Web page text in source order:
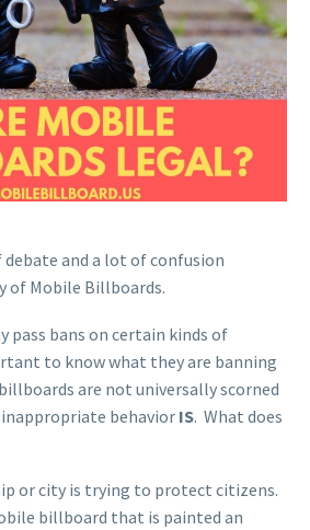
and a lot of confusion
of Mobile Billboards.
pass bans on certain kinds of
to know what they are banning
are not universally scorned
inappropriate behavior IS. What does
or city is trying to protect citizens.
billboard that is painted an